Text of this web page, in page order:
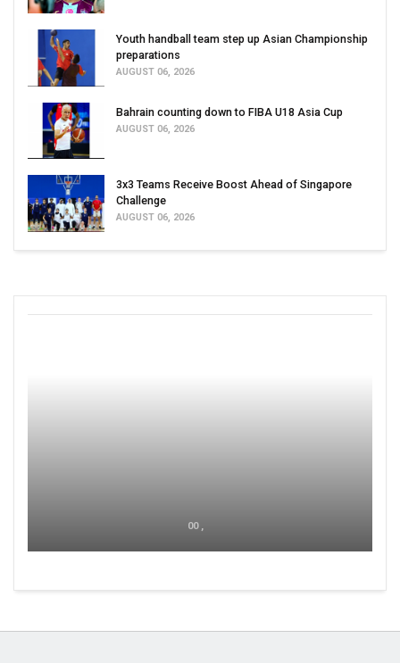
Youth handball team step up Asian Championship
preparations
AUGUST 06, 2026
Bahrain counting down to FIBA U18 Asia Cup
AUGUST 06, 2026
3x3 Teams Receive Boost Ahead of Singapore
Challenge
AUGUST 06, 2026
00 ,